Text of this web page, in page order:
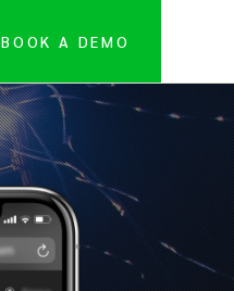
BOOK A DEMO